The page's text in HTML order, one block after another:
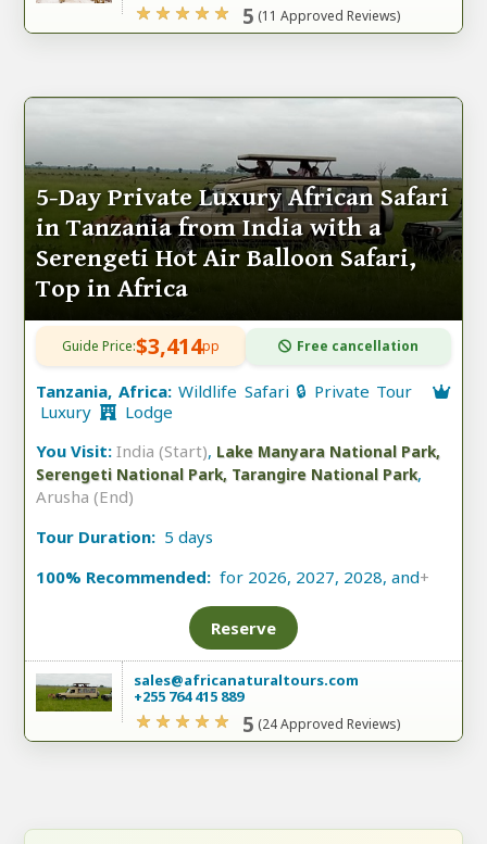
5 (11 Approved Reviews)
5-Day Private Luxury African Safari
in Tanzania from India with a
Serengeti Hot Air Balloon Safari,
Top in Africa
Guide Price:$3,414pp Free cancellation
Tanzania, Africa:Wildlife Safari 🔒 Private Tour
Luxury
Lodge
You Visit: India (Start), Lake Manyara National Park,
Serengeti National Park, Tarangire National Park,
Arusha (End)
Tour Duration: 5 days
100% Recommended: for 2026, 2027, 2028, and+
Reserve
sales@africanaturaltours.com
+255 764 415 889
5 (24 Approved Reviews)